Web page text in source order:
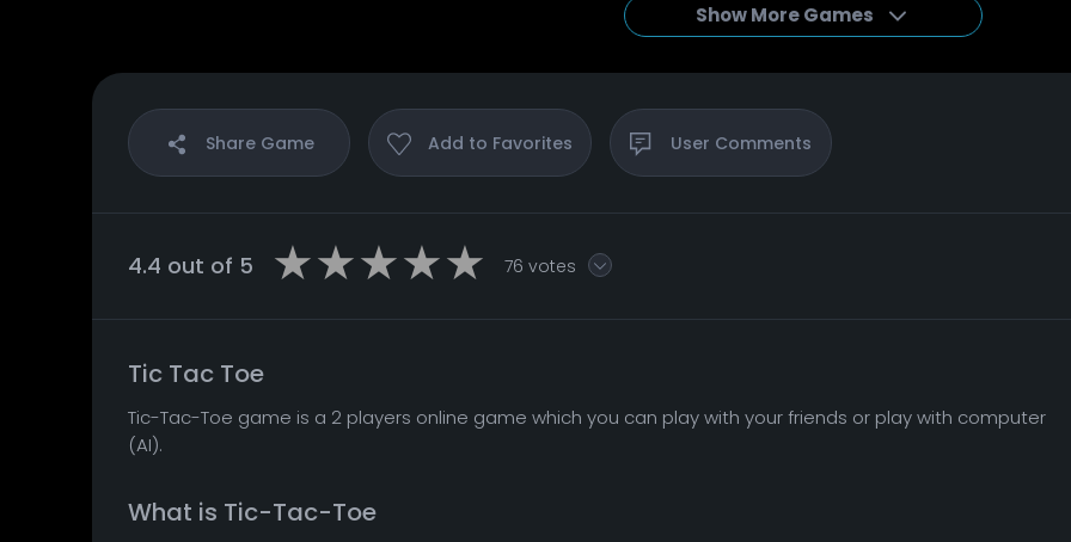
Show More Games
ShareGame Add to Favorites User Comments
4.4 out of 5 76 votes
Tic Tac Toe
Tic-Tac-Toe game is a 2 players online game which you can play with your friends or play with computer
(AI).
What is Tic-Tac-Toe